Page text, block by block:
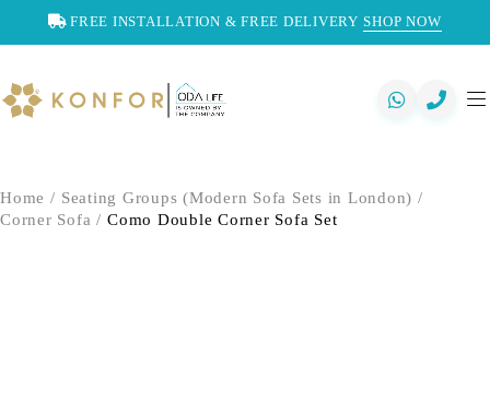
FREE INSTALLATION & FREE DELIVERY SHOP NOW
Home / Seating Groups (Modern Sofa Sets in London) /
Corner Sofa / Como Double Corner Sofa Set